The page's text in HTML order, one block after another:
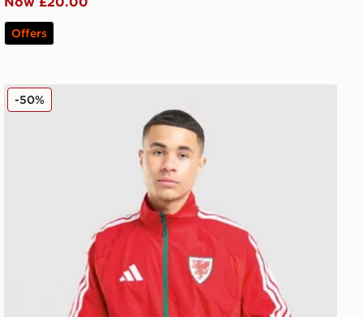
Offers
adidas Wales 2026 Anthem Jacket
-50%